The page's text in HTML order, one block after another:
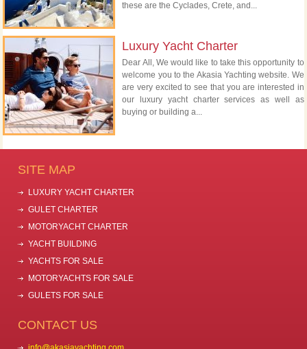
these are the Cyclades, Crete, and...
Luxury Yacht Charter
Dear All, We would like to take this opportunity to
welcome you to the Akasia Yachting website. We
are very excited to see that you are interested in
our luxury yacht charter services as well as
buying or building a...
SITE MAP
LUXURY YACHT CHARTER
GULET CHARTER
MOTORYACHT CHARTER
YACHT BUILDING
YACHTS FOR SALE
MOTORYACHTS FOR SALE
GULETS FOR SALE
CONTACT US